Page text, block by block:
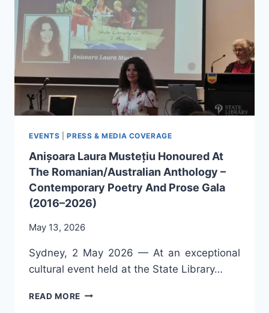
SELF-
DEVELOPMENT,
AND
PERSONAL
GROWTH,
ANIȘOARA
MUSTEȚIU
EVENTS |PRESS & MEDIA COVERAGE
Anișoara Laura Mustețiu Honoured At
The Romanian/Australian Anthology –
Contemporary Poetry And Prose Gala
(2016–2026)
May 13, 2026
Sydney, 2 May 2026 — At an exceptional
cultural event held at the State Library…
READ MORE ANIȘOARA